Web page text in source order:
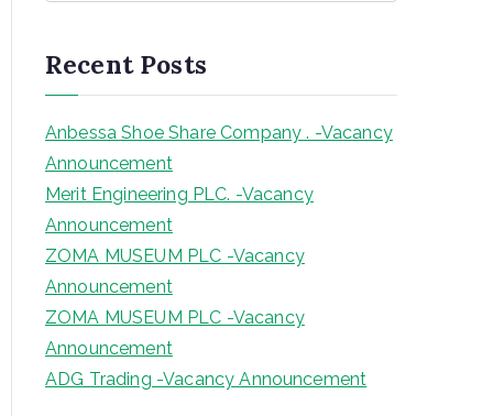
c
h
Recent Posts
Anbessa Shoe Share Company . -Vacancy
Announcement
Merit Engineering PLC. -Vacancy
Announcement
ZOMA MUSEUM PLC -Vacancy
Announcement
ZOMA MUSEUM PLC -Vacancy
Announcement
ADG Trading -Vacancy Announcement